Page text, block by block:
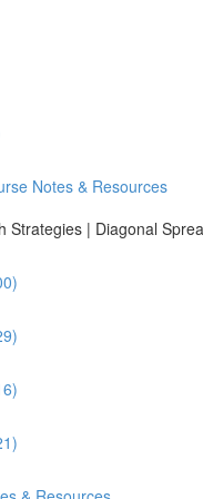
Notes & Resources
Strategies | Diagonal